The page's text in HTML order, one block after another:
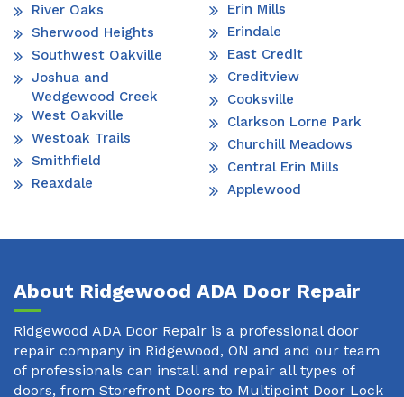
River Oaks
Sherwood Heights
Southwest Oakville
Joshua and
Wedgewood Creek
West Oakville
Westoak Trails
Smithfield
Reaxdale
Erin Mills
Erindale
East Credit
Creditview
Cooksville
Clarkson Lorne Park
Churchill Meadows
Central Erin Mills
Applewood
About Ridgewood ADA Door Repair
Ridgewood ADA Door Repair is a professional door
repair company in Ridgewood, ON and and our team
of professionals can install and repair all types of
doors, from Storefront Doors to Multipoint Door Lock